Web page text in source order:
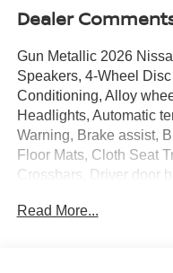
Dealer
Gun Metallic 2026
Speakers, 4-Wheel
Conditioning, Alloy
Headlights, Automatic
Warning, Brake assist,
Floor Mats, Cloth Seat
Crossbars, Driver door
Stability Control,
Read More...